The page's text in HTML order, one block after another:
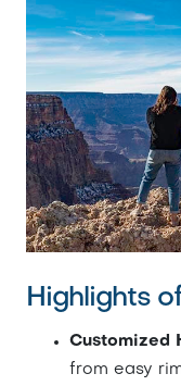
Highlights
Customized
from easy